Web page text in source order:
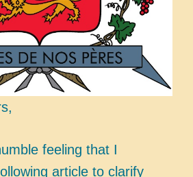
feeling that I
article to clarify